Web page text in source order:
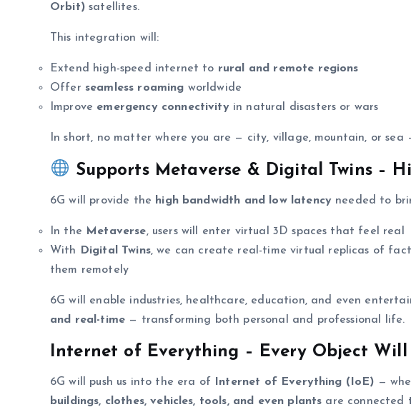
Orbit)satellites.
This integration will:
Extend high-speed internet to rural and remote regions
Offer seamless roaming worldwide
Improve emergency connectivityin natural disasters or wars
In short, no matter where you are — city, village, mountain, or sea
Supports Metaverse & Digital Twins –
6G will provide the high bandwidth and low latency needed to
In the Metaverse, users will enter virtual 3D spaces that feel real
With
Digital Twins, we can create real-time virtual replicas of
them remotely
6G will enable industries, healthcare, education, and even
and real-time — transforming both personal and professional life.
Internet of Everything – Every Object Will
6G will push us into the era of Internet of Everything (IoE) —
buildings, clothes, vehicles, tools, and even plants are connected